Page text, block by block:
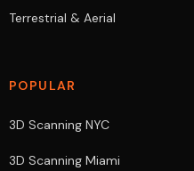
Terrestrial & Aerial
POPULAR
3D Scanning NYC
3D Scanning Miami